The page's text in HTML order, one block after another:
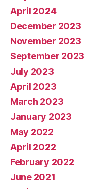
April 2024
December 2023
November 2023
September 2023
July 2023
April 2023
March 2023
January 2023
May 2022
April 2022
February 2022
June 2021